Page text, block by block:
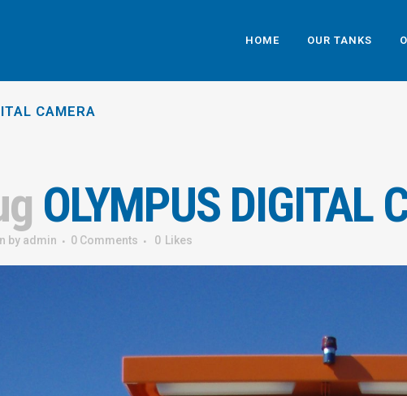
HOME OUR TANKS
CAMERA
OLYMPUS DIGITAL
by admin 0 Comments 0 Likes